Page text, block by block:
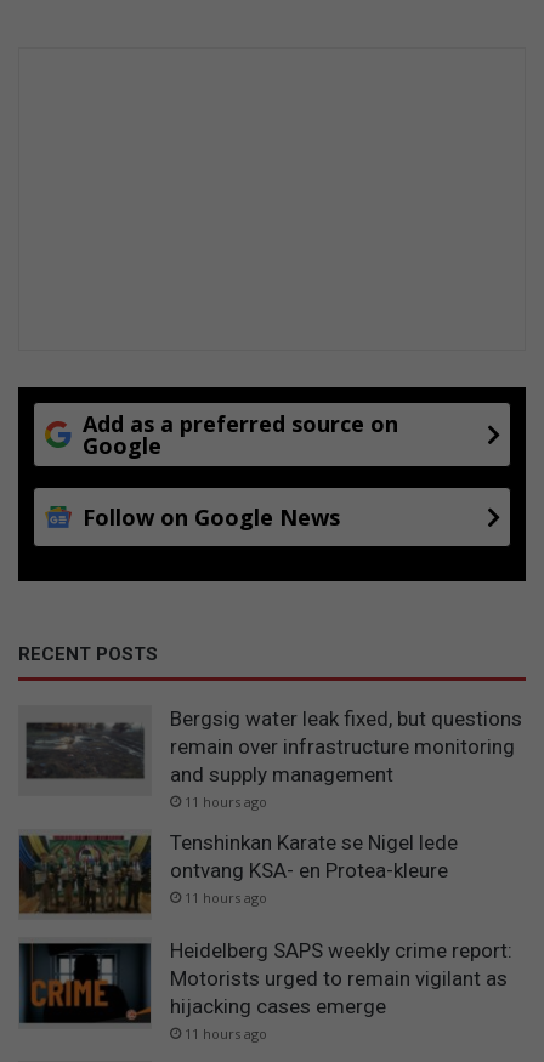
Add as a preferred source on
Google
Follow on Google News
RECENT POSTS
Bergsig water leak fixed, but questions
remain over infrastructure monitoring
and supply management
11 hours ago
Tenshinkan Karate se Nigel lede
ontvang KSA- en Protea-kleure
11 hours ago
Heidelberg SAPS weekly crime report:
Motorists urged to remain vigilant as
hijacking cases emerge
11 hours ago